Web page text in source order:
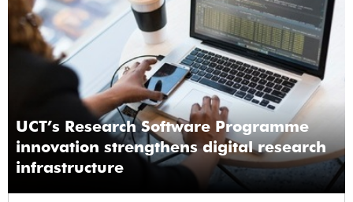
UCT’s Research Software Programme
innovation strengthens digital research
infrastructure